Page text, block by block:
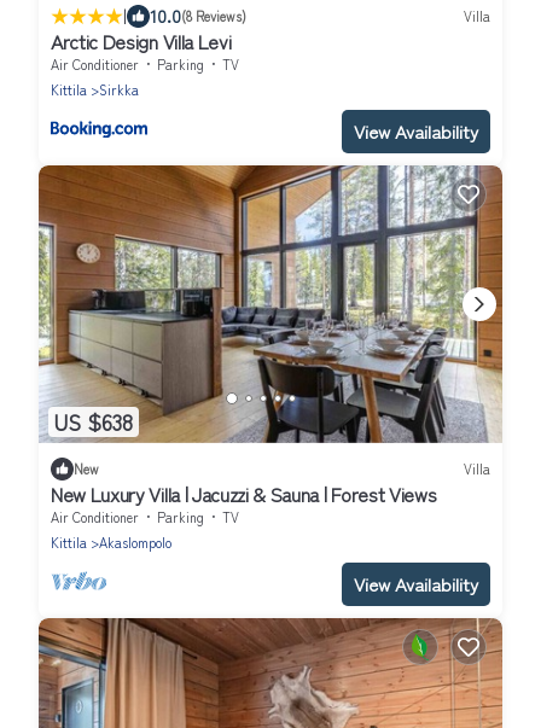
| 10.0(8 Reviews) Villa
Arctic Design Villa Levi
Air Conditioner Parking
TV
Kittila
Sirkka
View Availability
US $638
New Villa
New Luxury Villa | Jacuzzi & Sauna | Forest Views
Air Conditioner Parking
TV
Kittila
Akaslompolo
View Availability